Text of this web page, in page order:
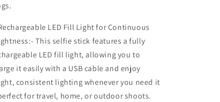
LED Fill Light for Continuous
This selfie stick features a fully
LED fill light, allowing you to
it easily with a USB cable and enjoy
consistent lighting whenever you need it
for travel, home, or outdoor shoots.